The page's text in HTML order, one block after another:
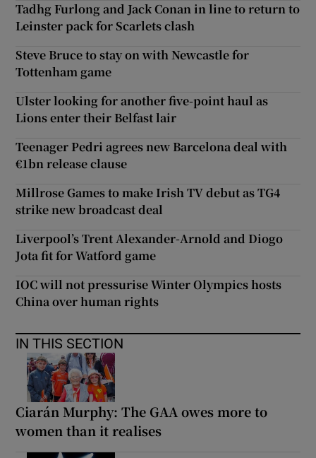
Tadhg Furlong and Jack Conan in line to return to
Leinster pack for Scarlets clash
Steve Bruce to stay on with Newcastle for
Tottenham game
Ulster looking for another five-point haul as
Lions enter their Belfast lair
Teenager Pedri agrees new Barcelona deal with
€1bn release clause
Millrose Games to make Irish TV debut as TG4
strike new broadcast deal
Liverpool’s Trent Alexander-Arnold and Diogo
Jota fit for Watford game
IOC will not pressurise Winter Olympics hosts
China over human rights
IN THIS SECTION
Ciarán Murphy: The GAA owes more to
women than it realises